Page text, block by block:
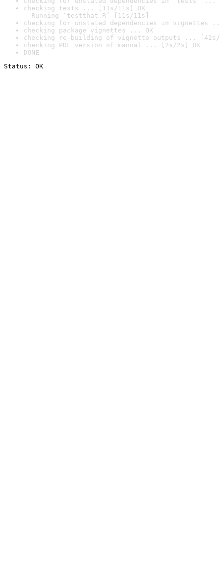
checking tests ... [11s/11s] OK
Running ‘testthat.R’ [11s/11s]
checking for unstated dependencies in vignettes
checking package vignettes ... OK
checking re-building of vignette outputs ... [42s/
checking PDF version of manual ... [2s/2s] OK
DONE
Status: OK